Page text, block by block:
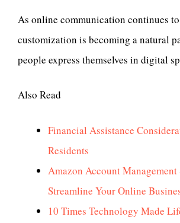
As online communication continues
customization is becoming a natural
people express themselves in digital
Also Read
Financial Assistance
Residents
Amazon Account Management
Streamline Your Online
10 Times Technology Made